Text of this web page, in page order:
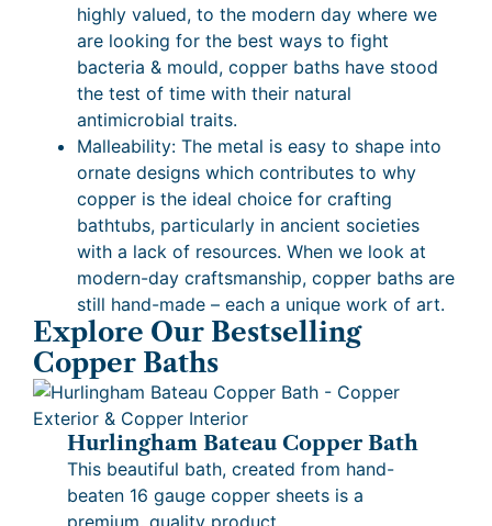
highly valued, to the modern day where we
are looking for the best ways to fight
bacteria & mould, copper baths have stood
the test of time with their natural
antimicrobial traits.
Malleability: The metal is easy to shape into
ornate designs which contributes to why
copper is the ideal choice for crafting
bathtubs, particularly in ancient societies
with a lack of resources. When we look at
modern-day craftsmanship, copper baths are
still hand-made – each a unique work of art.
Explore Our Bestselling
Copper Baths
Hurlingham Bateau Copper Bath
This beautiful bath, created from hand-
beaten 16 gauge copper sheets is a
premium, quality product.